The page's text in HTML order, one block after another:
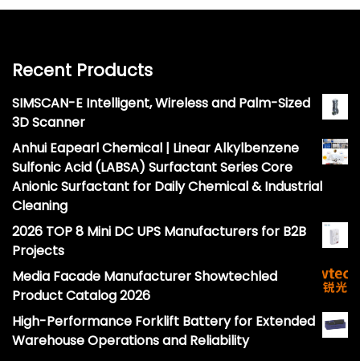
Recent Products
SIMSCAN-E Intelligent, Wireless and Palm-Sized
3D Scanner
Anhui Eapearl Chemical | Linear Alkylbenzene
Sulfonic Acid (LABSA) Surfactant Series Core
Anionic Surfactant for Daily Chemical & Industrial
Cleaning
2026 TOP 8 Mini DC UPS Manufacturers for B2B
Projects
Media Facade Manufacturer Showtechled
Product Catalog 2026
High-Performance Forklift Battery for Extended
Warehouse Operations and Reliability